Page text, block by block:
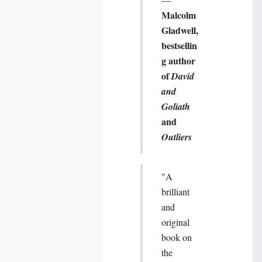
Malcolm
Gladwell,
bestsellin
g author
ofDavid
and
Goliath
and
Outliers
"A
brilliant
and
original
book on
the